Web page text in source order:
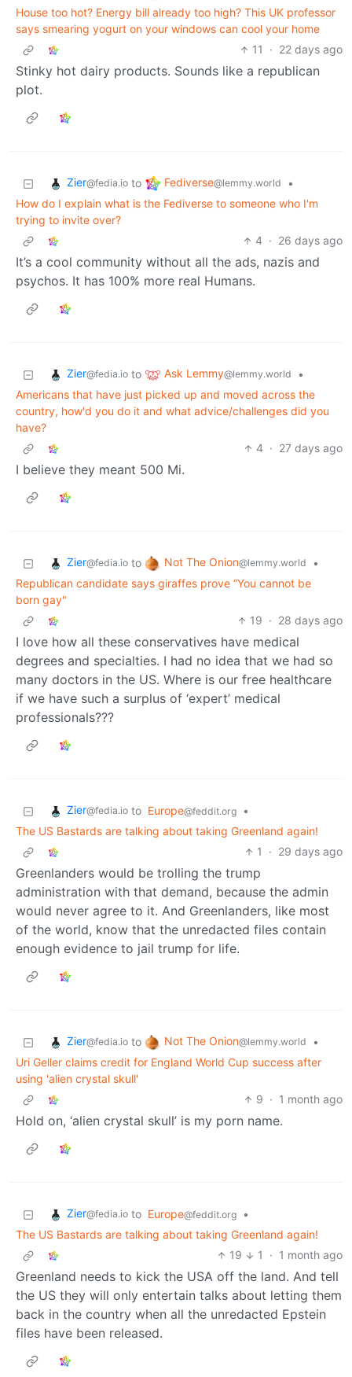
House too hot? Energy bill already too high? This UK professor
says smearing yogurt on your windows can cool your home
11
· 22 days ago
Stinky hot dairy products. Sounds like a republican
plot.
Zier@fedia.io to Fediverse@lemmy.world
•
How do I explain what is the Fediverse to someone who I'm
trying to invite over?
4 · 26 days ago
It’s a cool community without all the ads, nazis and
psychos. It has 100% more real Humans.
Zier@fedia.io to Ask Lemmy@lemmy.world
•
Americans that have just picked up and moved across the
country, how'd you do it and what advice/challenges did you
have?
4 · 27 days ago
I believe they meant 500 Mi.
Zier@fedia.io to Not The Onion@lemmy.world
•
Republican candidate says giraffes prove “You cannot be
born gay"
19 · 28 days ago
I love how all these conservatives have medical
degrees and specialties. I had no idea that we had so
many doctors in the US. Where is our free healthcare
if we have such a surplus of ‘expert’ medical
professionals???
Zier@fedia.io to Europe@feddit.org
•
The US Bastards are talking about taking Greenland again!
1
· 29 days ago
Greenlanders would be trolling the trump
administration with that demand, because the admin
would never agree to it. And Greenlanders, like most
of the world, know that the unredacted files contain
enough evidence to jail trump for life.
Zier@fedia.io to Not The Onion@lemmy.world
•
Uri Geller claims credit for England World Cup success after
using 'alien crystal skull'
9 · 1 month ago
Hold on, ‘alien crystal skull’ is my porn name.
Zier@fedia.io to Europe@feddit.org
•
The US Bastards are talking about taking Greenland again!
19
1 · 1 month ago
Greenland needs to kick the USA off the land. And tell
the US they will only entertain talks about letting them
back in the country when all the unredacted Epstein
files have been released.